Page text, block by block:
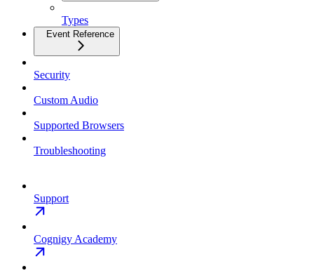
Types
Event Reference
Security
Custom Audio
Supported Browsers
Troubleshooting
Support
Cognigy Academy